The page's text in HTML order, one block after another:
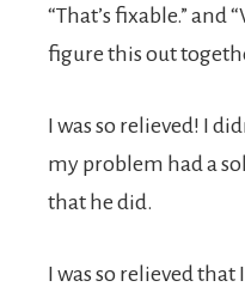
“That’s fixable.” and
figure this out
I was so relieved! I
my problem had a
that he did.
I was so relieved